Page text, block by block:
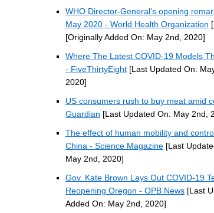
WHO Director-General's opening
May 2020 - World Health Organization
[Originally Added On: May 2nd, 2020]
Where The Latest COVID-19 Models
- FiveThirtyEight [Last Updated On:
2020]
US consumers rush to buy meat amid
Guardian [Last Updated On: May 2nd,
The effect of human mobility and
China - Science Magazine [Last
May 2nd, 2020]
Gov. Kate Brown Lays Out COVID-19
Reopening Oregon - OPB News [Last
Added On: May 2nd, 2020]